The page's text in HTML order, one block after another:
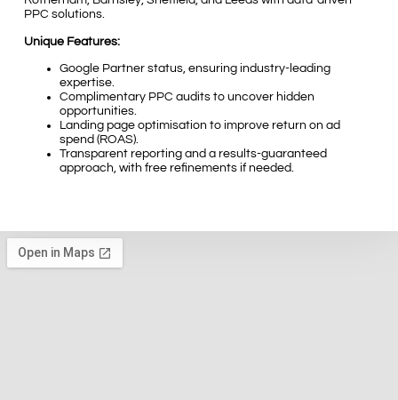
PPC solutions.
Unique Features:
Google Partner status, ensuring industry-leading
expertise.
Complimentary PPC audits to uncover hidden
opportunities.
Landing page optimisation to improve return on ad
spend (ROAS).
Transparent reporting and a results-guaranteed
approach, with free refinements if needed.